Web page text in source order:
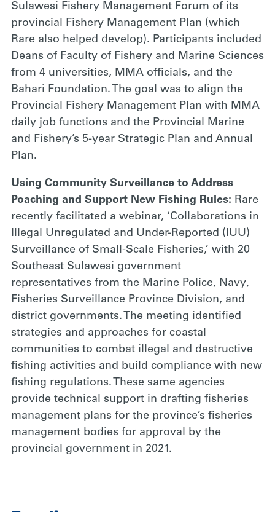
Sulawesi Fishery Management Forum of its
provincial Fishery Management Plan (which
Rare also helped develop). Participants included
Deans of Faculty of Fishery and Marine Sciences
from 4 universities, MMA officials, and the
Bahari Foundation. The goal was to align the
Provincial Fishery Management Plan with MMA
daily job functions and the Provincial Marine
and Fishery’s 5-year Strategic Plan and Annual
Plan.
Using Community Surveillance to Address
Poaching and Support New Fishing Rules: Rare
recently facilitated a webinar, ‘Collaborations in
Illegal Unregulated and Under-Reported (IUU)
Surveillance of Small-Scale Fisheries,’ with 20
Southeast Sulawesi government
representatives from the Marine Police, Navy,
Fisheries Surveillance Province Division, and
district governments. The meeting identified
strategies and approaches for coastal
communities to combat illegal and destructive
fishing activities and build compliance with new
fishing regulations. These same agencies
provide technical support in drafting fisheries
management plans for the province’s fisheries
management bodies for approval by the
provincial government in 2021.